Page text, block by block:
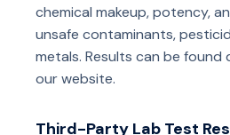
chemical makeup, potency,
unsafe contaminants,
metals. Results can be found
our website.
Third-Party Lab Test